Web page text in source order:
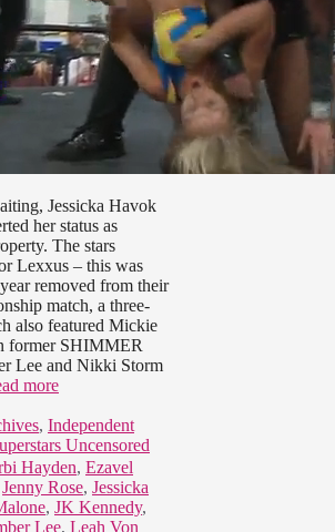
Jessicka Havok
her status as
The stars
Lexxus – this was
removed from their
match, a three-
also featured Mickie
former SHIMMER
Lee and Nikki Storm
more
, Independent
Uncensored
Hayden, Ezavel
Jenny Rose, Jessicka
, JK Kennedy,
Lee, Leah Von